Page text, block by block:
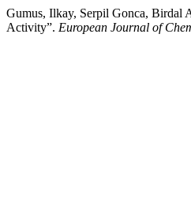
Gumus, Ilkay, Serpil Gonca, Birdal
Activity”. European Journal of